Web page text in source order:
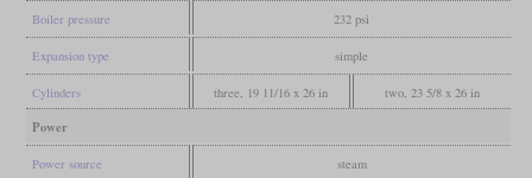
Boiler pressure 232 psi
Expansion type simple
Cylinders three, 19 11/16 x 26 in two, 23 5/8 x 26 in
Power
Power source steam